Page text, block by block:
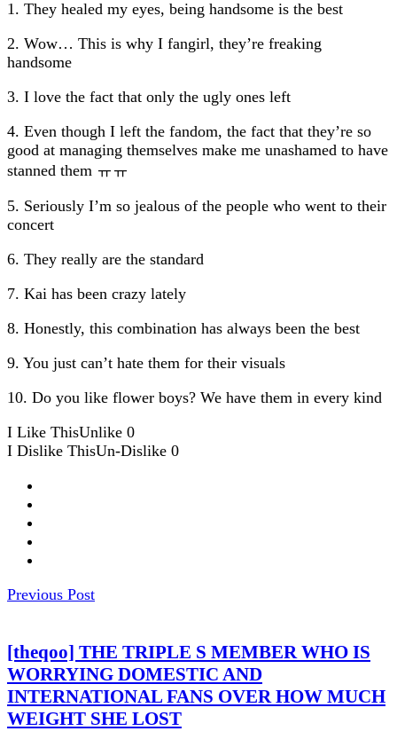
1. They healed my eyes, being handsome is the best
2. Wow… This is why I fangirl, they’re freaking
handsome
3. I love the fact that only the ugly ones left
4. Even though I left the fandom, the fact that they’re so
good at managing themselves make me unashamed to have
stanned them ㅠㅠ
5. Seriously I’m so jealous of the people who went to their
concert
6. They really are the standard
7. Kai has been crazy lately
8. Honestly, this combination has always been the best
9. You just can’t hate them for their visuals
10. Do you like flower boys? We have them in every kind
I Like ThisUnlike 0
I Dislike ThisUn-Dislike 0
Previous Post
[theqoo] THE TRIPLE S MEMBER WHO IS
WORRYING DOMESTIC AND
INTERNATIONAL FANS OVER HOW MUCH
WEIGHT SHE LOST